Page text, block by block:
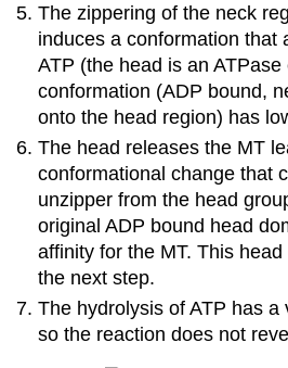
The zippering of the neck
induces a conformation that
ATP (the head is an
conformation (ADP bound,
onto the head region) has
The head releases the MT
conformational change that
unzipper from the head
original ADP bound head
affinity for the MT. This
the next step.
The hydrolysis of ATP has a
so the reaction does not